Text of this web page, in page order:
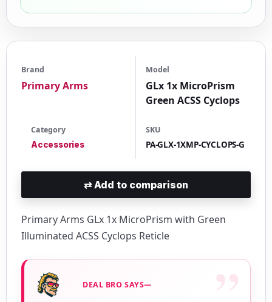
Brand
Primary Arms
Model
GLx 1x MicroPrism
Green ACSS Cyclops
Category
Accessories
SKU
PA-GLX-1XMP-CYCLOPS-G
⇄Add to comparison
Primary Arms GLx 1x MicroPrism with Green
Illuminated ACSS Cyclops Reticle
DEAL BRO SAYS—